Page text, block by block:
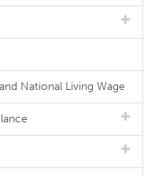
National Living Wage